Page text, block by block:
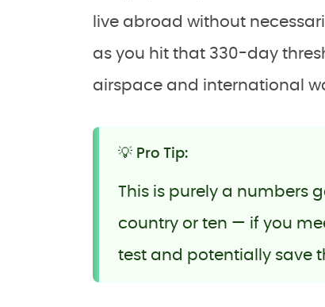
live abroad without
as you hit that 330-day
airspace and international
💡 Pro Tip:
This is purely a numbers
country or ten — if you
test and potentially save